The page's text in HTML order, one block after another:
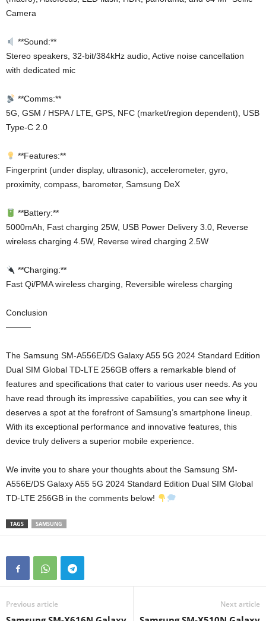
Camera
**Sound:**
Stereo speakers, 32-bit/384kHz audio, Active noise cancellation
with dedicated mic
**Comms:**
5G, GSM / HSPA / LTE, GPS, NFC (market/region dependent), USB
Type-C 2.0
**Features:**
Fingerprint (under display, ultrasonic), accelerometer, gyro,
proximity, compass, barometer, Samsung DeX
**Battery:**
5000mAh, Fast charging 25W, USB Power Delivery 3.0, Reverse
wireless charging 4.5W, Reverse wired charging 2.5W
**Charging:**
Fast Qi/PMA wireless charging, Reversible wireless charging
Conclusion
———
The Samsung SM-A556E/DS Galaxy A55 5G 2024 Standard Edition
Dual SIM Global TD-LTE 256GB offers a remarkable blend of
features and specifications that cater to various user needs. As you
have read through its impressive capabilities, you can see why it
deserves a spot at the forefront of Samsung’s smartphone lineup.
With its exceptional performance and innovative features, this
device truly delivers a superior mobile experience.
We invite you to share your thoughts about the Samsung SM-
A556E/DS Galaxy A55 5G 2024 Standard Edition Dual SIM Global
TD-LTE 256GB in the comments below!
TAGS SAMSUNG
Previous article Next article